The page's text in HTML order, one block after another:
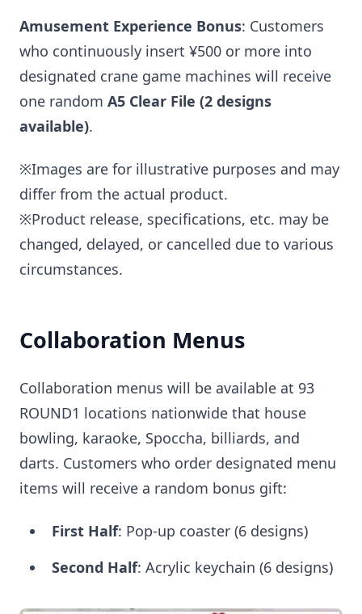
Amusement Experience Bonus: Customers
who continuously insert ¥500 or more into
designated crane game machines will receive
one random A5 Clear File (2 designs
available).
※Images are for illustrative purposes and may
differ from the actual product.
※Product release, specifications, etc. may be
changed, delayed, or cancelled due to various
circumstances.
Collaboration Menus
Collaboration menus will be available at 93
ROUND1 locations nationwide that house
bowling, karaoke, Spoccha, billiards, and
darts. Customers who order designated menu
items will receive a random bonus gift:
First Half: Pop-up coaster (6 designs)
Second Half: Acrylic keychain (6 designs)